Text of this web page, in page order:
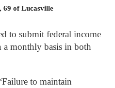
69 of Lucasville
to submit federal income
a monthly basis in both
to maintain